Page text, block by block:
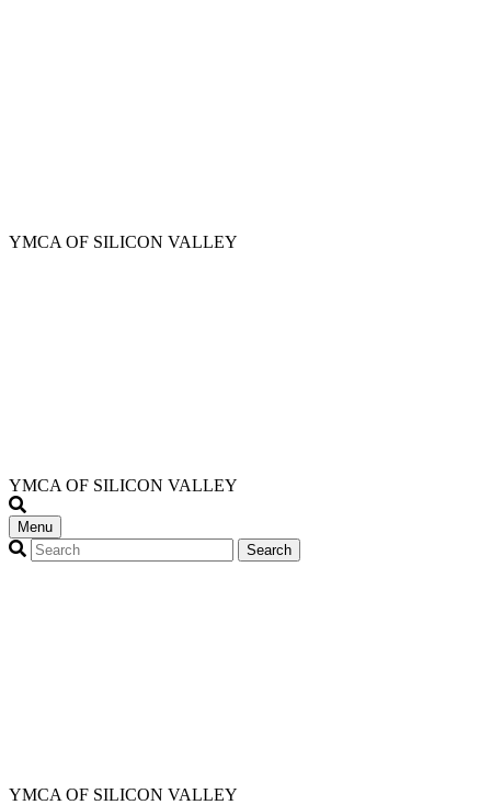
YMCA OF SILICON VALLEY
YMCA OF SILICON VALLEY
Menu
YMCA OF SILICON VALLEY